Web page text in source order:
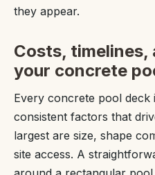
they appear.
Costs,
your concrete
Every concrete pool
consistent factors that
largest are size, shape
site access. A